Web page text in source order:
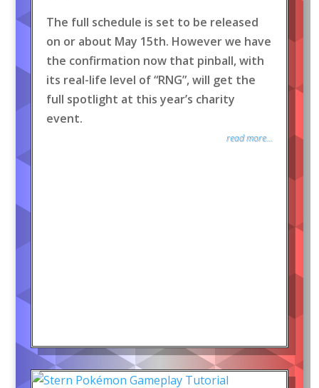
The full schedule is set to be released
on or about May 15th. However we have
the confirmation now that pinball, with
its real-life level of “RNG”, will get the
full spotlight at this year’s charity
event.
read more...